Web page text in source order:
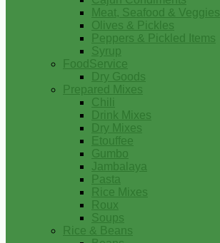
Meat, Seafood & Veggies
Olives & Pickles
Peppers & Pickled Items
Syrup
FoodService
Dry Goods
Prepared Mixes
Chili
Drink Mixes
Dry Mixes
Etouffee
Gumbo
Jambalaya
Pasta
Rice Mixes
Roux
Soups
Rice & Beans